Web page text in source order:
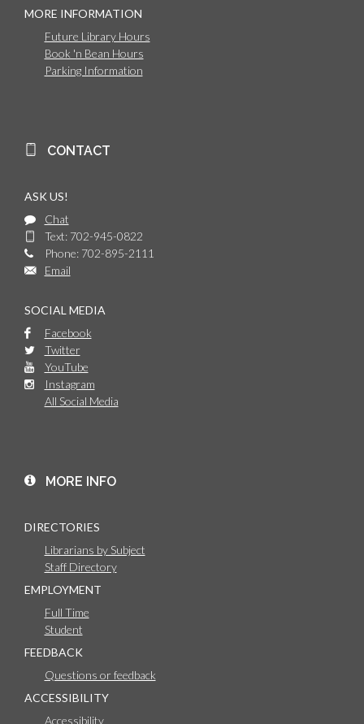
MORE INFORMATION
Future Library Hours
Book 'n Bean Hours
Parking Information
CONTACT
ASK US!
Chat
Text: 702-945-0822
Phone: 702-895-2111
Email
SOCIAL MEDIA
Facebook
Twitter
YouTube
Instagram
All Social Media
MORE INFO
DIRECTORIES
Librarians by Subject
Staff Directory
EMPLOYMENT
Full Time
Student
FEEDBACK
Questions or feedback
ACCESSIBILITY
Accessibility